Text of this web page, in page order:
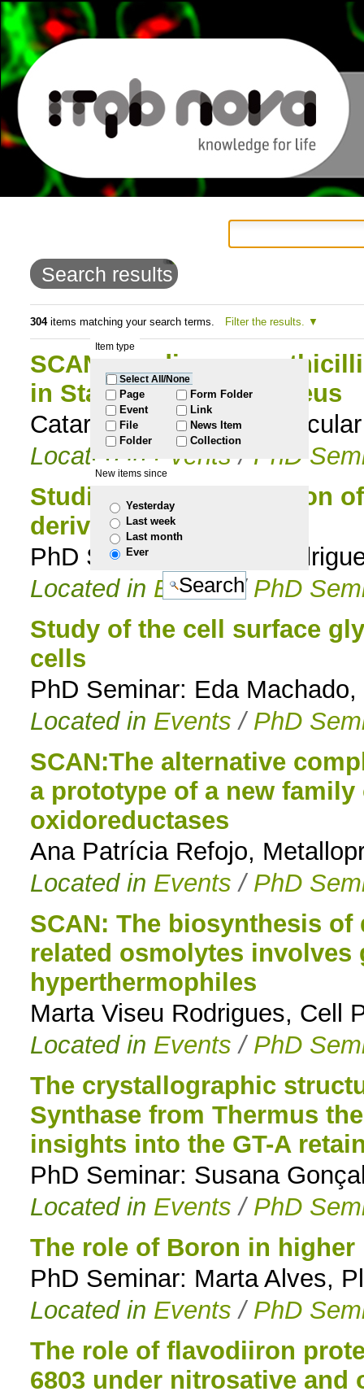
content.
Skip
navigation
Search results
304items matching your search terms. Filter the results.
Item type
Select All/None
Page
Event
File
Folder
Form Folder
Link
News Item
Collection
New items since
Yesterday
Last week
Last month
Ever
SCAN: Studies on
in Staphylococcus aureus
Catarina Milheiriço,
Located in Events / PhD
Studies on the resolution
derivatives
PhD Seminar: Paula
Located in Events / PhD
Study of the cell surface
cells
PhD Seminar: Eda
Located in Events / PhD
SCAN:The alternative
a prototype of a new
oxidoreductases
Ana Patrícia Refojo,
Located in Events / PhD
SCAN: The biosynthesis
related osmolytes involves
hyperthermophiles
Marta Viseu Rodrigues, Cell
Located in Events / PhD
The crystallographic
Synthase from Thermus
insights into the GT-A
PhD Seminar: Susana
Located in Events / PhD
The role of Boron in higher
PhD Seminar: Marta Alves,
Located in Events / PhD
The role of flavodiiron
6803 under nitrosative and